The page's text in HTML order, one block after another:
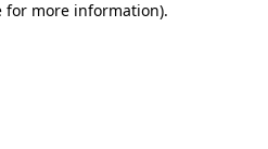
for more information).